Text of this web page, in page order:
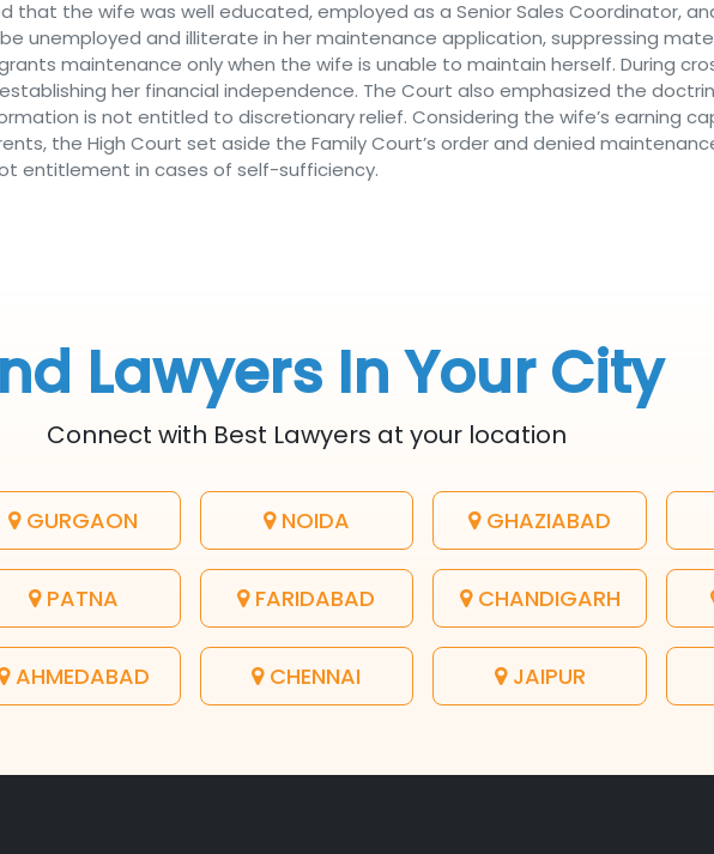
the wife was well educated, employed as a Senior Sales Coordinator,
unemployed and illiterate in her maintenance application, suppressing
maintenance only when the wife is unable to maintain herself. During
her financial independence. The Court also emphasized the
is not entitled to discretionary relief. Considering the wife’s earning
the High Court set aside the Family Court’s order and denied
entitlement in cases of self-sufficiency.
Lawyers In Your City
Connect with Best Lawyers at your location
GURGAON NOIDA GHAZIABAD
PATNA FARIDABAD CHANDIGARH
AHMEDABAD CHENNAI JAIPUR